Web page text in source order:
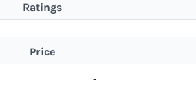
Ratings
Price
-